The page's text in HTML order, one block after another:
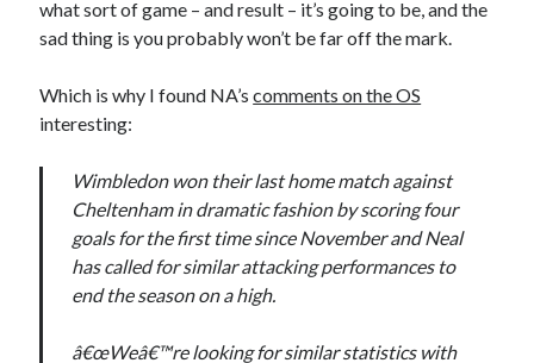
what sort of game – and result – it’s going to be, and the
sad thing is you probably won’t be far off the mark.
Which is why I found NA’scomments on the OS
interesting:
Wimbledon won their last home match against
Cheltenham in dramatic fashion by scoring four
goals for the first time since November and Neal
has called for similar attacking performances to
end the season on a high.
â€œWeâ€™re looking for similar statistics with